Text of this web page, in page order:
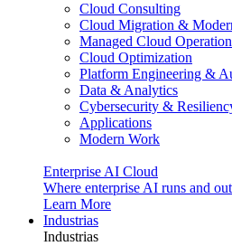
Cloud Consulting
Cloud Migration &
Managed Cloud
Cloud Optimization
Platform Engineering &
Data & Analytics
Cybersecurity &
Applications
Modern Work
Enterprise AI Cloud
Where enterprise AI runs and
Learn More
Industrias
Industrias